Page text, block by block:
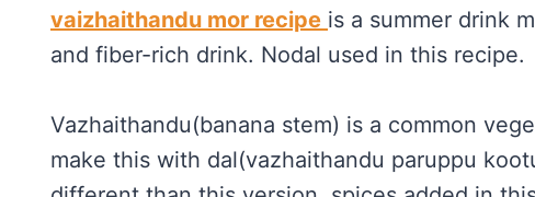
vaizhaithandu mor recipe is a summer drink
and fiber-rich drink. Nodal used in this recipe.
Vazhaithandu(banana stem) is a common
make this with dal(vazhaithandu paruppu